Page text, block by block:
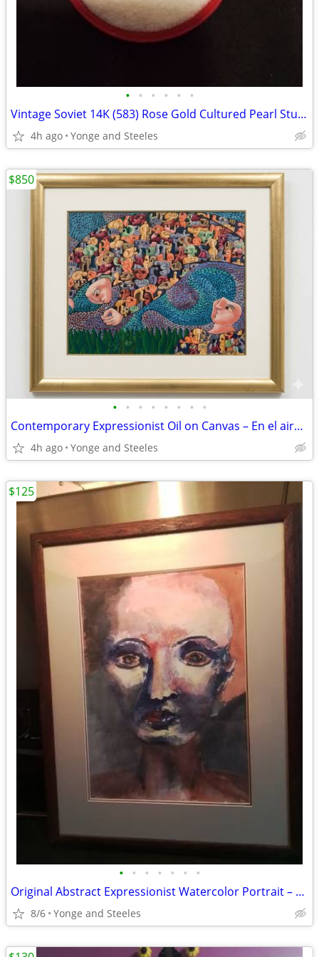
• • • • • •
Vintage Soviet 14K (583) Rose Gold Cultured Pearl Stud Earrings – Rare
4h ago Yonge and Steeles
• • • • • • • •
Contemporary Expressionist Oil on Canvas – En el aire (Manifestación 1
4h ago Yonge and Steeles
$850
• • • • • • •
Original Abstract Expressionist Watercolor Portrait – Framed (21" x 17
8/6 Yonge and Steeles
$125